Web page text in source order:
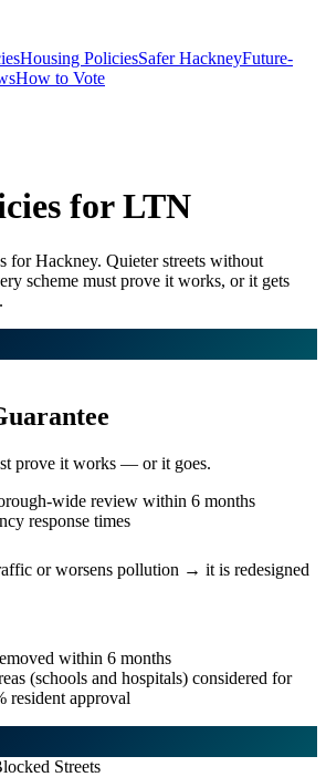
Housing PoliciesSafer HackneyFuture-
How to Vote
for LTN
for Hackney. Quieter streets without
scheme must prove it works, or it gets
prove it works — or it goes.
wide review within 6 months
response times
or worsens pollution → it is redesigned
within 6 months
(schools and hospitals) considered for
resident approval
Streets